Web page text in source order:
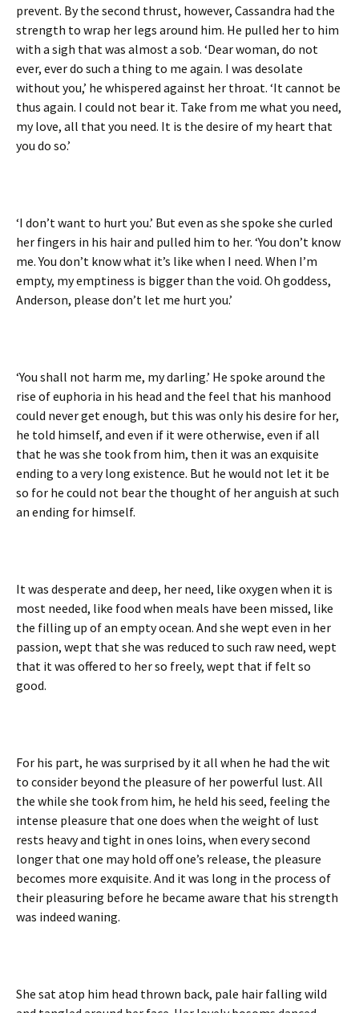
prevent. By the second thrust, however, Cassandra had the
strength to wrap her legs around him. He pulled her to him
with a sigh that was almost a sob. ‘Dear woman, do not
ever, ever do such a thing to me again. I was desolate
without you,’ he whispered against her throat. ‘It cannot be
thus again. I could not bear it. Take from me what you need,
my love, all that you need. It is the desire of my heart that
you do so.’
‘I don’t want to hurt you.’ But even as she spoke she curled
her fingers in his hair and pulled him to her. ‘You don’t know
me. You don’t know what it’s like when I need. When I’m
empty, my emptiness is bigger than the void. Oh goddess,
Anderson, please don’t let me hurt you.’
‘You shall not harm me, my darling.’ He spoke around the
rise of euphoria in his head and the feel that his manhood
could never get enough, but this was only his desire for her,
he told himself, and even if it were otherwise, even if all
that he was she took from him, then it was an exquisite
ending to a very long existence. But he would not let it be
so for he could not bear the thought of her anguish at such
an ending for himself.
It was desperate and deep, her need, like oxygen when it is
most needed, like food when meals have been missed, like
the filling up of an empty ocean. And she wept even in her
passion, wept that she was reduced to such raw need, wept
that it was offered to her so freely, wept that if felt so
good.
For his part, he was surprised by it all when he had the wit
to consider beyond the pleasure of her powerful lust. All
the while she took from him, he held his seed, feeling the
intense pleasure that one does when the weight of lust
rests heavy and tight in ones loins, when every second
longer that one may hold off one’s release, the pleasure
becomes more exquisite. And it was long in the process of
their pleasuring before he became aware that his strength
was indeed waning.
She sat atop him head thrown back, pale hair falling wild